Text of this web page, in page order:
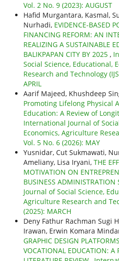
Vol. 2 No. 9 (2023): AUGUST
Hafid Murgantara, Kasmal,
Nurhadi, EVIDENCE-BASED
FINANCING REFORM: AN
REALIZING A SUSTAINABLE
BALIKPAPAN CITY BY 2025 ,
Social Science, Educational,
Research and Technology
APRIL
Aarif Majeed, Khushdeep
Promoting Lifelong Physical
Education: A Review of
International Journal of
Economics, Agriculture
Vol. 5 No. 6 (2026): MAY
Yusnidar, Cut Sukmawati,
Ameliany, Lisa Iryani, THE
MOTIVATION ON
BUSINESS ADMINISTRATION
Journal of Social Science,
Agriculture Research and
(2025): MARCH
Deny Fathur Rachman Sugi
Irawan, Erwin Komara
GRAPHIC DESIGN
VOCATIONAL EDUCATION: A